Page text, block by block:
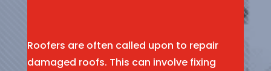
Roofers are often called upon to repair
damaged roofs. This can involve fixing